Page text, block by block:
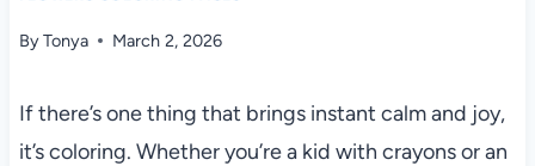
ByTonya March 2, 2026
If there’s one thing that brings instant calm and joy,
it’s coloring. Whether you’re a kid with crayons or an